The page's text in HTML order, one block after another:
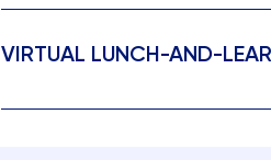
Our Open House begins with
own pace. Along the way,
who will be available to share
Preschool Open House
VIRTUAL LUNCH-AND-
Join St. Benedict’s Episcopal